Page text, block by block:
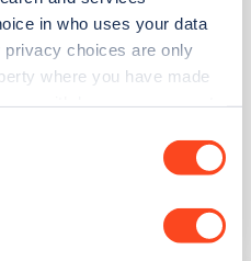
in who uses your data
privacy choices are only
where you have made
your geographical